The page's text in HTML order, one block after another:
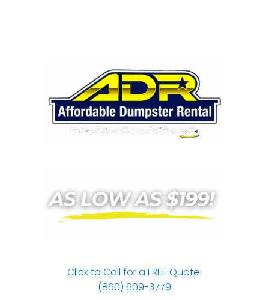
Click to Call for a FREE Quote!
(860) 609-3779